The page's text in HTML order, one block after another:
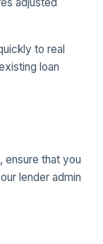
to real
loan
ensure that you
lender admin